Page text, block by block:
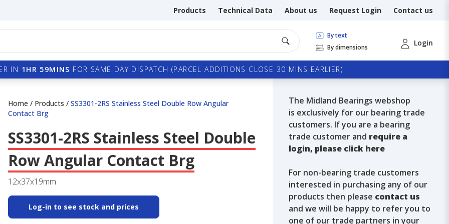
Products Technical Data About us Request Login Contact us
By text
By dimensions
Login
IN 1HR 59MINS FOR SAME DAY DISPATCH (PARCEL ADDITIONS CLOSE 30 MINS EARLIER)
Home / Products / SS3301-2RS Stainless Steel Double Row Angular
Contact Brg
SS3301-2RS Stainless Steel Double
Row Angular Contact Brg
12x37x19mm
Log-in to see stock and prices
The Midland Bearings webshop
is exclusively for our bearing trade
customers. If you are a bearing
trade customer and require a
login, please click here
For non-bearing trade customers
interested in purchasing any of our
products then please contact us
and we will be happy to refer you to
one of our trade partners in your